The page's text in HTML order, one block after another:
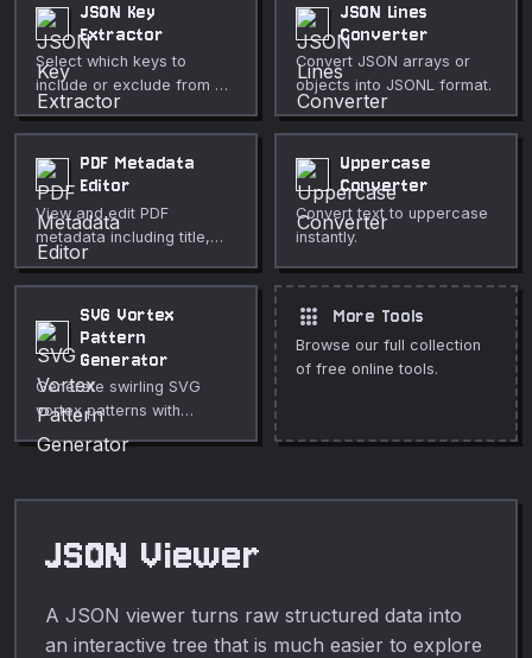
JSON Key
Extractor
Select which keys to
include or exclude from a
JSON array of objects.
JSON Lines
Converter
Convert JSON arrays or
objects into JSONL format.
PDF Metadata
Editor
View and edit PDF
metadata including title,
author, subject, keywords,
and creator.
Uppercase
Converter
Convert text to uppercase
instantly.
SVG Vortex
Pattern
Generator
Generate swirling SVG
vortex patterns with
twisted radial blades.
backgrounds, and
for free, no upload
apps More Tools
Browse our full collection
of free online tools.
JSON Viewer
A JSON viewer turns raw structured data into
an interactive tree that is much easier to explore